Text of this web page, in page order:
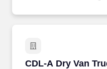
CDL-A Dry Van
CDL-A Dry Van